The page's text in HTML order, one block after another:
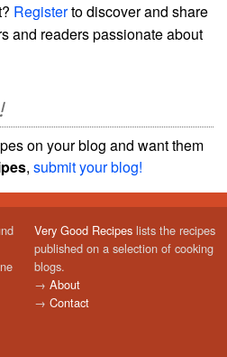
Registerto discover and share
and readers passionate about
on your blog and want them
, submit your blog!
Very Good Recipes lists the recipes
published on a selection of cooking
blogs.
→ About
→ Contact